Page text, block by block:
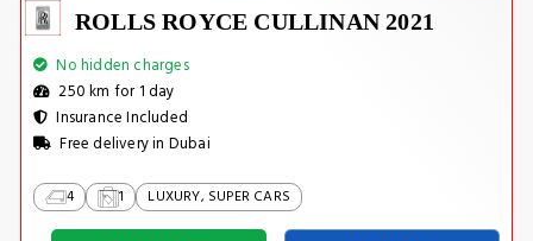
ROLLS ROYCE CULLINAN 2021
No hidden charges
250 km for 1 day
Insurance Included
Free delivery in Dubai
4 1 LUXURY, SUPER CARS